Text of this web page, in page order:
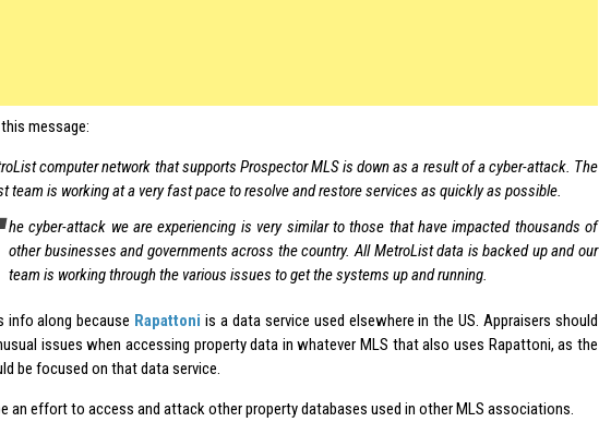
message:
computer network that supports Prospector MLS is down as a result of a cyber-attack. The
team is working at a very fast pace to resolve and restore services as quickly as possible.
he cyber-attack we are experiencing is very similar to those that have impacted thousands of
other businesses and governments across the country. All MetroList data is backed up and our
team is working through the various issues to get the systems up and running.
info along because Rapattoni is a data service used elsewhere in the US. Appraisers should
issues when accessing property data in whatever MLS that also uses Rapattoni, as the
be focused on that data service.
an effort to access and attack other property databases used in other MLS associations.